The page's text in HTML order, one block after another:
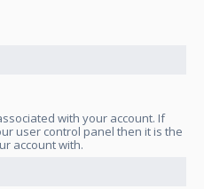
with your account. If
user control panel then it is the
account with.